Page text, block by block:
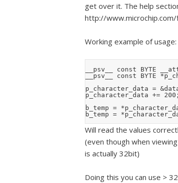
get over it. The help
http://
Working example of usage:
__psv__ const BYTE
__psv__ const BYTE
p_character_data =
p_character_data += 200;
b_temp =
Will read the values
(even though when
is actually 32bit)
Doing this you can use >